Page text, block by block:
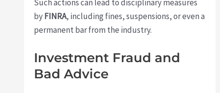
Such actions can lead to disciplinary measures
byFINRA, including fines, suspensions, or even a
permanent bar from the industry.
Investment Fraud and
Bad Advice